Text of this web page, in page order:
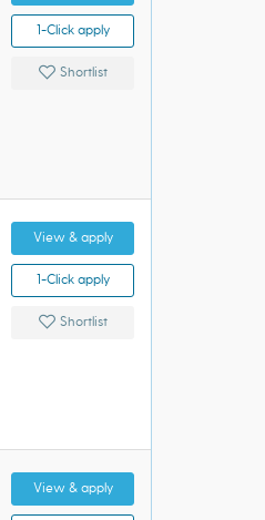
1-Click apply
Shortlist
View & apply
1-Click apply
Shortlist
View & apply